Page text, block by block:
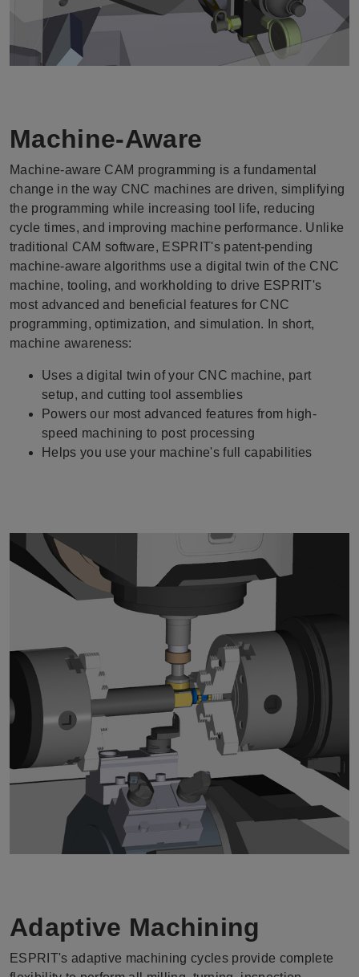
Machine-Aware
Machine-aware CAM programming is a fundamental
change in the way CNC machines are driven, simplifying
the programming while increasing tool life, reducing
cycle times, and improving machine performance. Unlike
traditional CAM software, ESPRIT's patent-pending
machine-aware algorithms use a digital twin of the CNC
machine, tooling, and workholding to drive ESPRIT's
most advanced and beneficial features for CNC
programming, optimization, and simulation. In short,
machine awareness:
Uses a digital twin of your CNC machine, part
setup, and cutting tool assemblies
Powers our most advanced features from high-
speed machining to post processing
Helps you use your machine's full capabilities
Adaptive Machining
ESPRIT's adaptive machining cycles provide complete